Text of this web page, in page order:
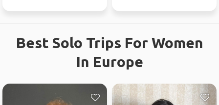
Best Solo Trips For Women
In Europe